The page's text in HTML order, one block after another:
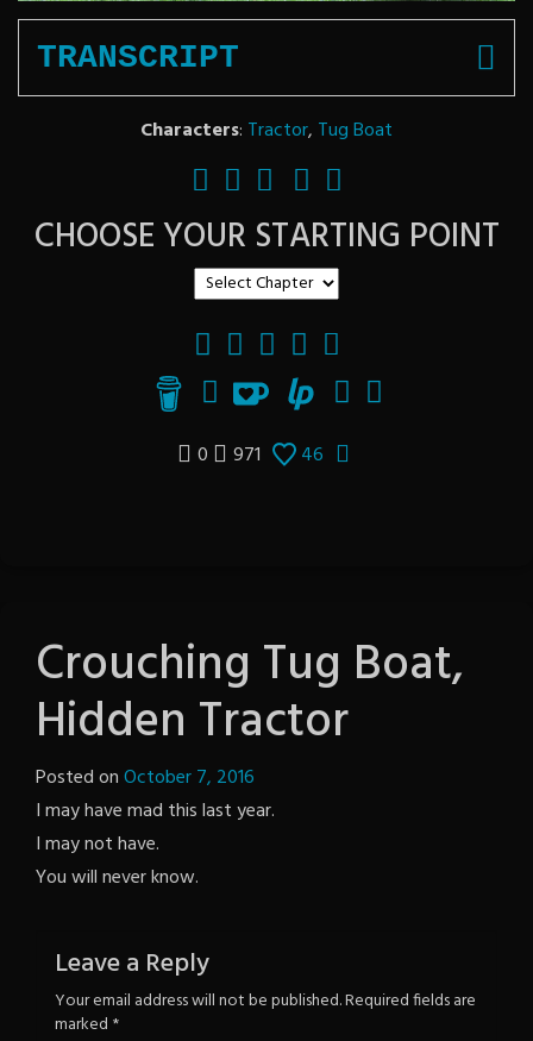
TRANSCRIPT
Characters: Tractor, Tug Boat
CHOOSE YOUR STARTING POINT
0 971 46
Crouching Tug Boat,
Hidden Tractor
Posted onOctober 7, 2016
The
I may have mad this last year.
I may not have.
You will never know.
Leave a Reply
Your email address will not be published.Required fields are
marked *